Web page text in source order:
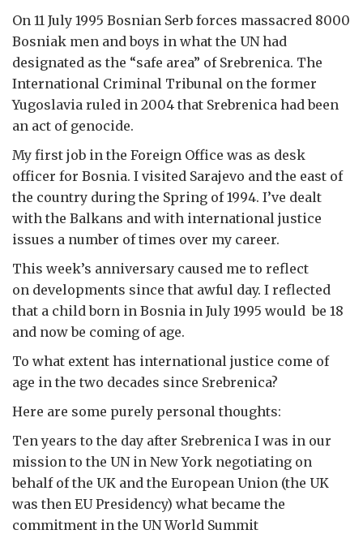
On 11 July 1995 Bosnian Serb forces massacred 8000
Bosniak men and boys in what the UN had
designated as the “safe area” of Srebrenica. The
International Criminal Tribunal on the former
Yugoslavia ruled in 2004 that Srebrenica had been
an act of genocide.
My first job in the Foreign Office was as desk
officer for Bosnia. I visited Sarajevo and the east of
the country during the Spring of 1994. I’ve dealt
with the Balkans and with international justice
issues a number of times over my career.
This week’s anniversary caused me to reflect
on developments since that awful day. I reflected
that a child born in Bosnia in July 1995 would be 18
and now be coming of age.
To what extent has international justice come of
age in the two decades since Srebrenica?
Here are some purely personal thoughts:
Ten years to the day after Srebrenica I was in our
mission to the UN in New York negotiating on
behalf of the UK and the European Union (the UK
was then EU Presidency) what became the
commitment in the UN World Summit